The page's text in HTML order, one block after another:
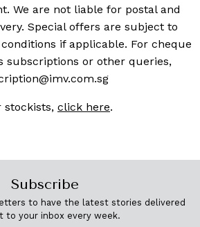
We are not liable for postal and
Special offers are subject to
if applicable. For cheque
subscriptions or other queries,
click here.
Subscribe
to have the latest stories delivered
to your inbox every week.